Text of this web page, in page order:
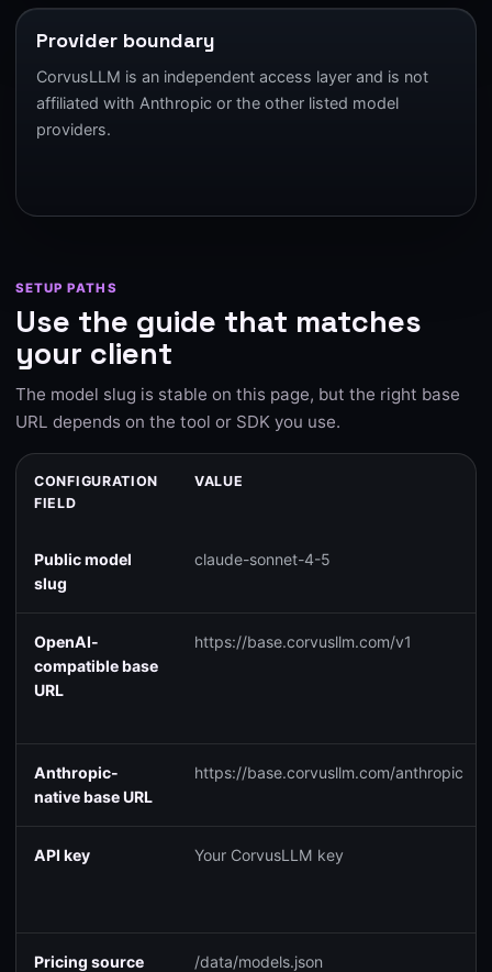
Provider boundary
CorvusLLM is an independent access layer and is not
affiliated with Anthropic or the other listed model
providers.
SETUP PATHS
Use the guide that matches
your client
The model slug is stable on this page, but the right base
URL depends on the tool or SDK you use.
CONFIGURATION
FIELD
VALUE
Public model
slug
claude-sonnet-4-5
OpenAI-
compatible base
URL
https://base.corvusllm.com/v1
Anthropic-
native base URL
https://base.corvusllm.com/anthropic
API key Your CorvusLLM key
Pricing source /data/models.json